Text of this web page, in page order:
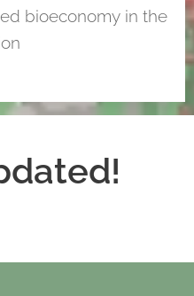
bioeconomy in the